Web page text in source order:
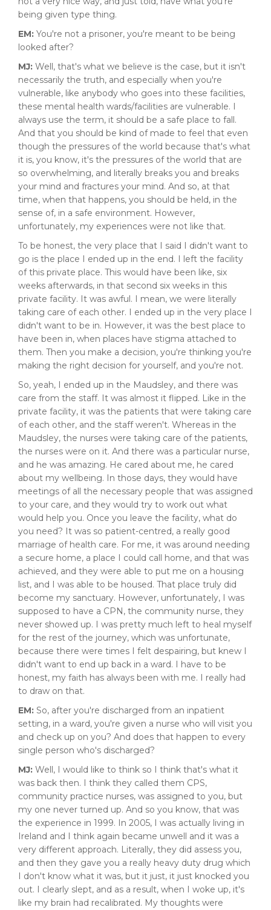
being given type thing.
EM: You're not a prisoner, you're meant to be being
looked after?
MJ: Well, that's what we believe is the case, but it isn't
necessarily the truth, and especially when you're
vulnerable, like anybody who goes into these facilities,
these mental health wards/facilities are vulnerable. I
always use the term, it should be a safe place to fall.
And that you should be kind of made to feel that even
though the pressures of the world because that's what
it is, you know, it's the pressures of the world that are
so overwhelming, and literally breaks you and breaks
your mind and fractures your mind. And so, at that
time, when that happens, you should be held, in the
sense of, in a safe environment. However,
unfortunately, my experiences were not like that.
To be honest, the very place that I said I didn't want to
go is the place I ended up in the end. I left the facility
of this private place. This would have been like, six
weeks afterwards, in that second six weeks in this
private facility. It was awful. I mean, we were literally
taking care of each other. I ended up in the very place I
didn't want to be in. However, it was the best place to
have been in, when places have stigma attached to
them. Then you make a decision, you're thinking you're
making the right decision for yourself, and you're not.
So, yeah, I ended up in the Maudsley, and there was
care from the staff. It was almost it flipped. Like in the
private facility, it was the patients that were taking care
of each other, and the staff weren't. Whereas in the
Maudsley, the nurses were taking care of the patients,
the nurses were on it. And there was a particular nurse,
and he was amazing. He cared about me, he cared
about my wellbeing. In those days, they would have
meetings of all the necessary people that was assigned
to your care, and they would try to work out what
would help you. Once you leave the facility, what do
you need? It was so patient-centred, a really good
marriage of health care. For me, it was around needing
a secure home, a place I could call home, and that was
achieved, and they were able to put me on a housing
list, and I was able to be housed. That place truly did
become my sanctuary. However, unfortunately, I was
supposed to have a CPN, the community nurse, they
never showed up. I was pretty much left to heal myself
for the rest of the journey, which was unfortunate,
because there were times I felt despairing, but knew I
didn't want to end up back in a ward. I have to be
honest, my faith has always been with me. I really had
to draw on that.
EM: So, after you're discharged from an inpatient
setting, in a ward, you're given a nurse who will visit you
and check up on you? And does that happen to every
single person who's discharged?
MJ: Well, I would like to think so I think that's what it
was back then. I think they called them CPS,
community practice nurses, was assigned to you, but
my one never turned up. And so you know, that was
the experience in 1999. In 2005, I was actually living in
Ireland and I think again became unwell and it was a
very different approach. Literally, they did assess you,
and then they gave you a really heavy duty drug which
I don't know what it was, but it just, it just knocked you
out. I clearly slept, and as a result, when I woke up, it's
like my brain had recalibrated. My thoughts were